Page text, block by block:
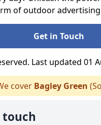
of outdoor
Get in Touch
Last updated 01
cover Bagley Green
touch